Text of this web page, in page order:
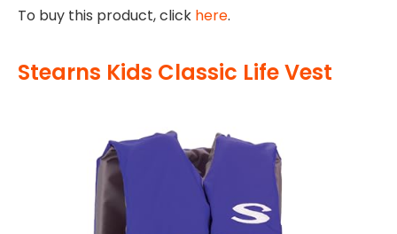
To buy this product, click here.
Stearns Kids Classic Life Vest